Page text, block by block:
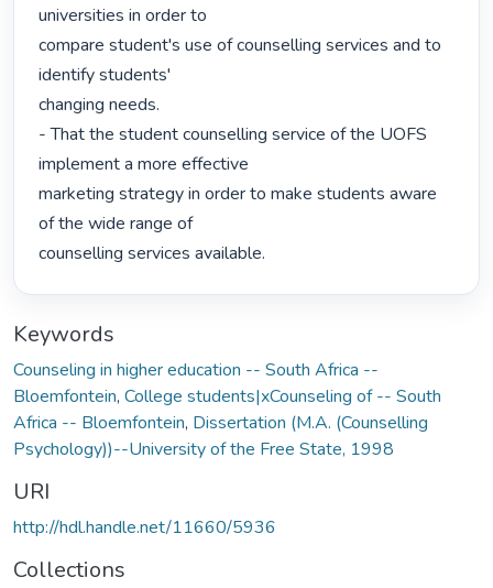
universities in order to
compare student's use of counselling services and to
identify students'
changing needs.
- That the student counselling service of the UOFS
implement a more effective
marketing strategy in order to make students aware
of the wide range of
counselling services available.
Keywords
Counseling in higher education -- South Africa --
Bloemfontein, College students|xCounseling of -- South
Africa -- Bloemfontein, Dissertation (M.A. (Counselling
Psychology))--University of the Free State, 1998
URI
http://hdl.handle.net/11660/5936
Collections